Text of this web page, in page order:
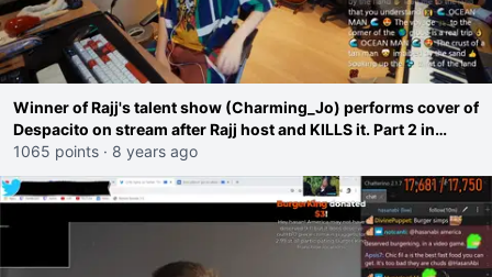
Winner of Rajj's talent show (Charming_Jo) performs cover of
Despacito on stream after Rajj host and KILLS it. Part 2 in
comments
1065 points · 8 years ago